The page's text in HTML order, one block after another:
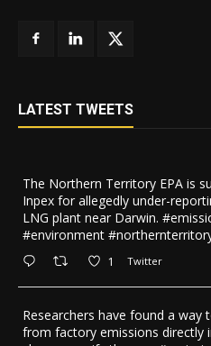
LATEST TWEETS
The Northern Territory EPA is
Inpex for allegedly under-
LNG plant near Darwin.
#environment
1 Twitter
Researchers have found a way
from factory emissions directly